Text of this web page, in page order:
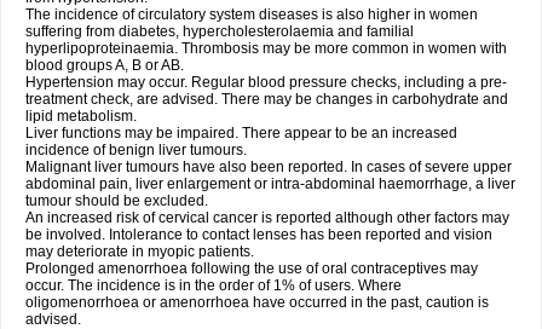
The incidence of circulatory system diseases is also higher in women
suffering from diabetes, hypercholesterolaemia and familial
hyperlipoproteinaemia. Thrombosis may be more common in women with
blood groups A, B or AB.
Hypertension may occur. Regular blood pressure checks, including a pre-
treatment check, are advised. There may be changes in carbohydrate and
lipid metabolism.
Liver functions may be impaired. There appear to be an increased
incidence of benign liver tumours.
Malignant liver tumours have also been reported. In cases of severe upper
abdominal pain, liver enlargement or intra-abdominal haemorrhage, a liver
tumour should be excluded.
An increased risk of cervical cancer is reported although other factors may
be involved. Intolerance to contact lenses has been reported and vision
may deteriorate in myopic patients.
Prolonged amenorrhoea following the use of oral contraceptives may
occur. The incidence is in the order of 1% of users. Where
oligomenorrhoea or amenorrhoea have occurred in the past, caution is
advised.